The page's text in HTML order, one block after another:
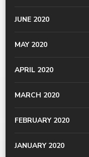
JUNE 2020
MAY 2020
APRIL 2020
MARCH 2020
FEBRUARY 2020
JANUARY 2020